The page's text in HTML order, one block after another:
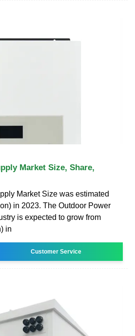
Market Size, Share,
Market Size was estimated
in 2023. The Outdoor Power
is expected to grow from
in
Customer Service